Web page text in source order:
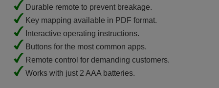
Durable remote to prevent breakage.
Key mapping available in PDF format.
Interactive operating instructions.
Buttons for the most common apps.
Remote control for demanding customers.
Works with just 2 AAA batteries.